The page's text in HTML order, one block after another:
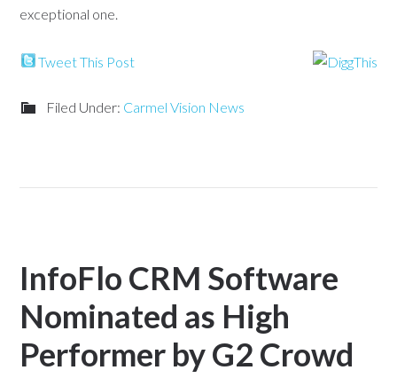
exceptional one.
Tweet This Post
Filed Under: Carmel Vision News
InfoFlo CRM Software
Nominated as High
Performer by G2 Crowd